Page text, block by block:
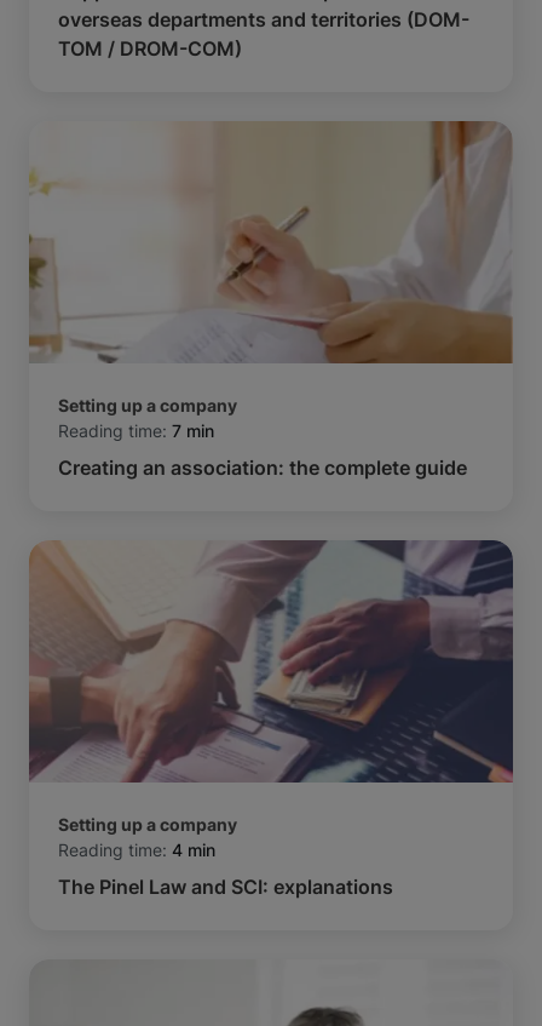
overseas departments and territories (DOM-
TOM / DROM-COM)
Setting up a company
Reading time: 7 min
Creating an association: the complete guide
Setting up a company
Reading time: 4 min
The Pinel Law and SCI: explanations